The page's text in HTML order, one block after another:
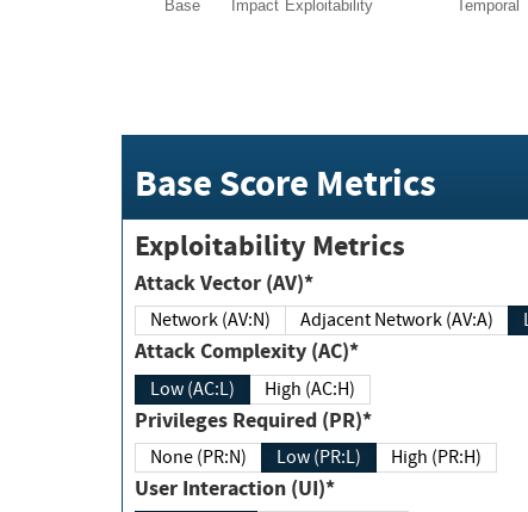
Base Impact Exploitability Temporal
Base Score Metrics
Exploitability Metrics
Attack Vector (AV)*
Network (AV:N) Adjacent Network (AV:A)
Attack Complexity (AC)*
Low (AC:L) High (AC:H)
Privileges Required (PR)*
None (PR:N) Low (PR:L) High (PR:H)
User Interaction (UI)*